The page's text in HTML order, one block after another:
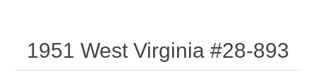
1951 West Virginia #28-893